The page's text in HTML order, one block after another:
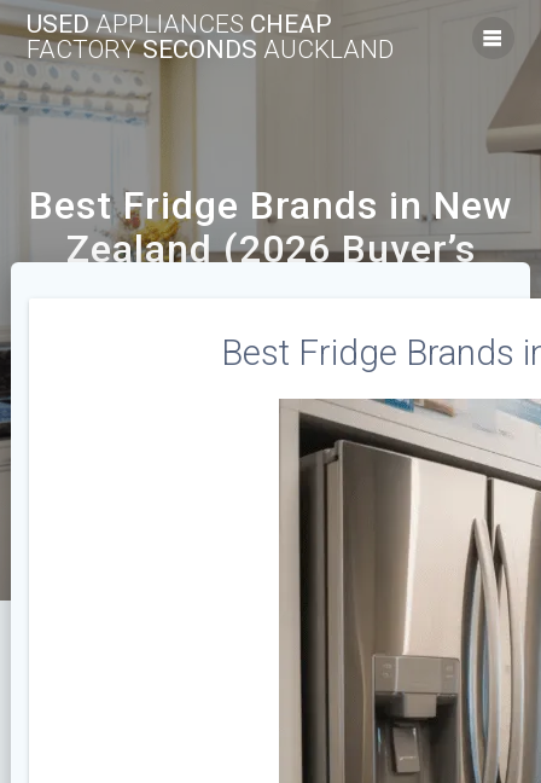
USEDAPPLIANCES CHEAP
FACTORYSECONDS AUCKLAND
Best Fridge Brands in New
Zealand (2026 Buyer’s
We Offer A Range Of New And Used Cheap
Appliances Across The Auckland Area.
Best Fridge Brands